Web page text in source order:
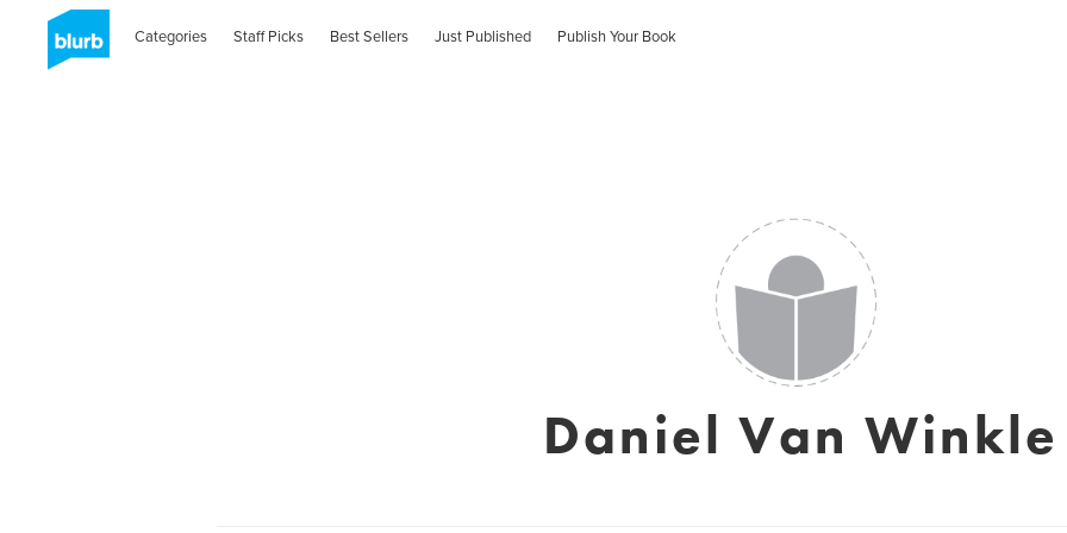
Categories Staff Picks Best Sellers Just Published Publish Your Book
Daniel Van Winkle